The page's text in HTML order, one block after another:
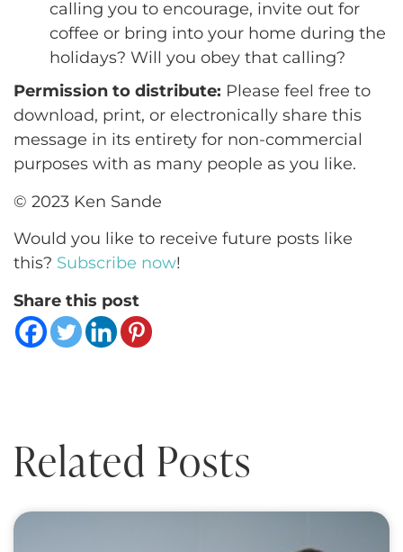
calling you to encourage, invite out for
coffee or bring into your home during the
holidays? Will you obey that calling?
Permission to distribute: Please feel free to
download, print, or electronically share this
message in its entirety for non-commercial
purposes with as many people as you like.
© 2023 Ken Sande
Would you like to receive future posts like
this? Subscribe now!
Share this post
Related Posts